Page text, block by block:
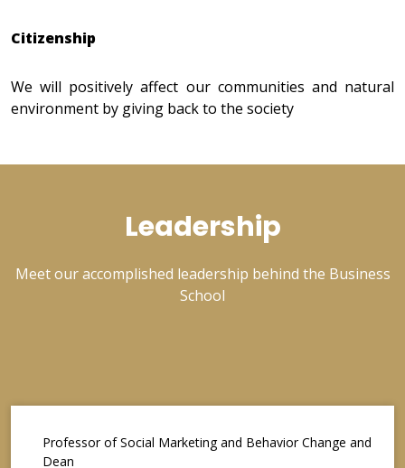
Citizenship
We will positively affect our communities and natural
environment by giving back to the society
Leadership
Meet our accomplished leadership behind the Business
School
Professor of Social Marketing and Behavior Change and
Dean